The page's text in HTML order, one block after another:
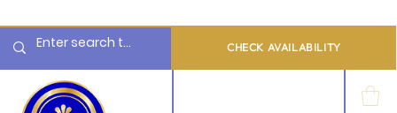
CHECK AVAILABILITY